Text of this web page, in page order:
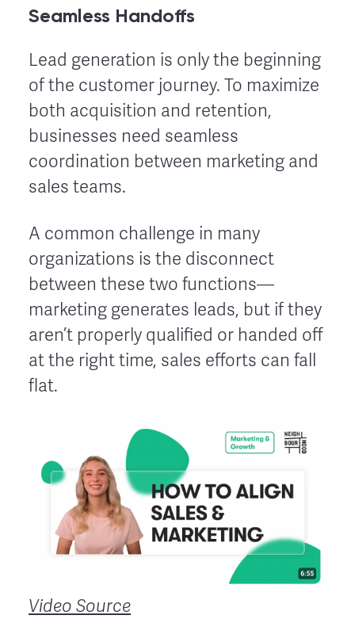
Seamless Handoffs
Lead generation is only the beginning
of the customer journey. To maximize
both acquisition and retention,
businesses need seamless
coordination between marketing and
sales teams.
A common challenge in many
organizations is the disconnect
between these two functions—
marketing generates leads, but if they
aren’t properly qualified or handed off
at the right time, sales efforts can fall
flat.
Video Source